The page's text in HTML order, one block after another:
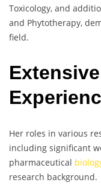
Toxicology, and
and Phytotherapy,
field.
Her roles in various
including significant
pharmaceutical
research background.